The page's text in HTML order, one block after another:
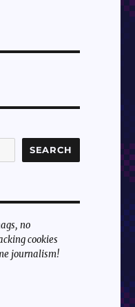
SEARCH
no
cookies
journalism!